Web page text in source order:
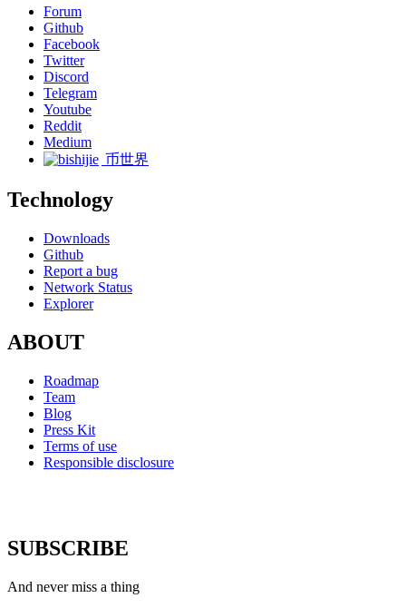
Forum
Github
Facebook
Twitter
Discord
Telegram
Youtube
Reddit
Medium
币世界
Technology
Downloads
Github
Report a bug
Network Status
Explorer
ABOUT
Roadmap
Team
Blog
Press Kit
Terms of use
Responsible disclosure
SUBSCRIBE
And never miss a thing